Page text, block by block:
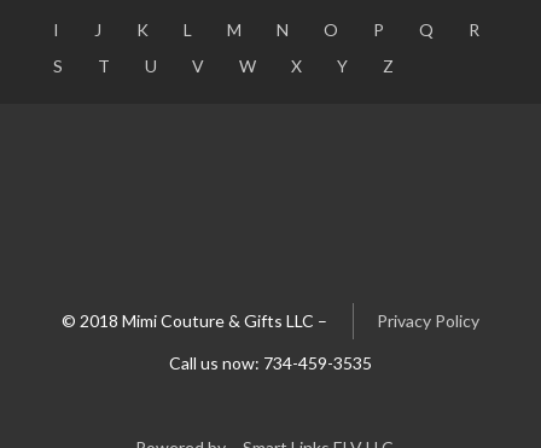
I
J K L M N O P Q
R
S
T U V W X Y Z
© 2018 Mimi Couture & Gifts LLC – Privacy Policy
Call us now: 734-459-3535